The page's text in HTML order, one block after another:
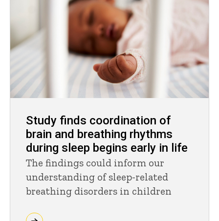
Study finds coordination of
brain and breathing rhythms
during sleep begins early in life
The findings could inform our
understanding of sleep-related
breathing disorders in children